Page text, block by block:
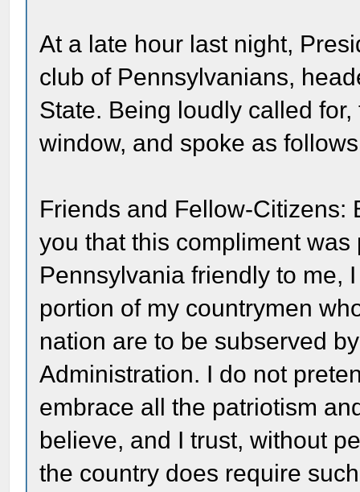
At a late hour last night,
club of Pennsylvanians,
State. Being loudly called
window, and spoke as
Friends and Fellow-Citizens:
you that this compliment
Pennsylvania friendly to me,
portion of my countrymen
nation are to be subserved
Administration. I do not
embrace all the patriotism
believe, and I trust, without
the country does require